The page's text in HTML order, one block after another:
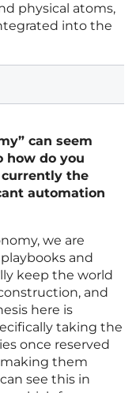
physical atoms,
into the
can seem
how do you
the
automation
we are
and
keep the world
and
here is
taking the
once reserved
making them
see this in